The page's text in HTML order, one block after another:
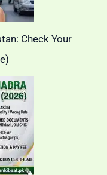
Check Your